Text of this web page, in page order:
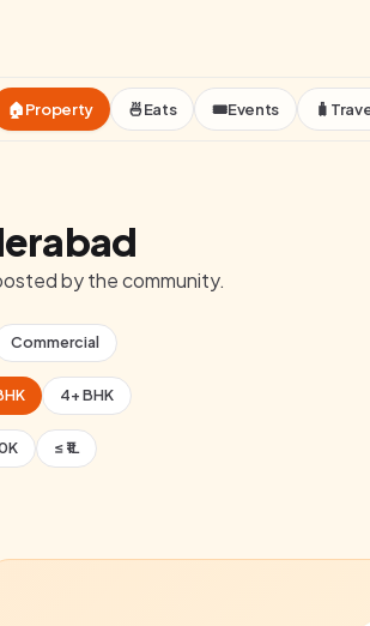
🏠Property 🍜Eats 🎟️Events 🧳
by the community.
Commercial
4+BHK
≤ ₹1L